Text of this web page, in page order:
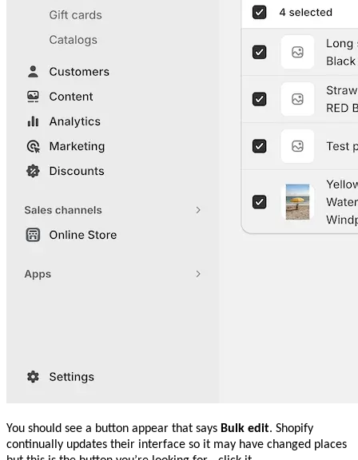
You should see a button appear that says Bulk edit. Shopify
continually updates their interface so it may have changed places